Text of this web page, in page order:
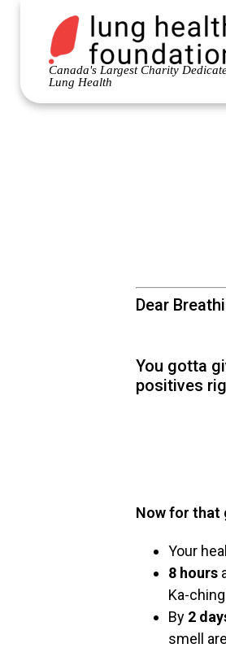
Canada's Largest Charity
Lung Health
Dear
You gotta
positives
Now for that
Your
8 hours
Ka-
By 2
smell